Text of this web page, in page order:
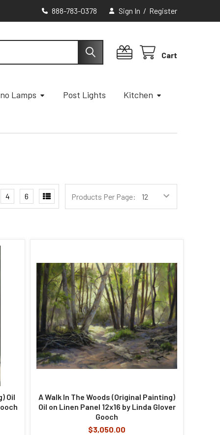
888-783-0378 Sign In / Register
Cart
Lamps Post Lights Kitchen
Products Per Page:
4 6
Oil
A Walk In The Woods (Original Painting)
Oil on Linen Panel 12x16 by Linda Glover
Gooch
$3,050.00